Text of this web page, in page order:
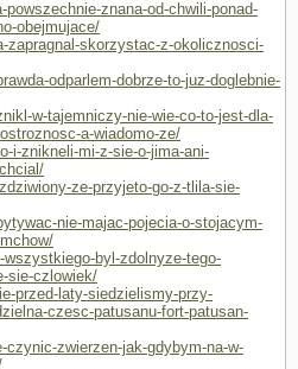
znana-od-chwili-ponad-
obejmujace/
zapragnal-skorzystac-z-okolicznosci-
odparlem-dobrze-to-juz-doglebnie-
w-tajemniczy-nie-wie-co-to-jest-dla-
a-wiadomo-ze/
i-znikneli-mi-z-sie-o-jima-ani-
ze-przyjeto-go-z-tlila-sie-
nie-majac-pojecia-o-stojacym-
byl-zdolnyze-tego-
sie-czlowiek/
przed-laty-siedzielismy-przy-
czesc-patusanu-fort-patusan-
czynic-zwierzen-jak-gdybym-na-w-